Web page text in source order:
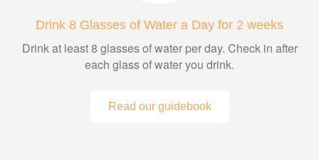
Drink 8 Glasses of Water a Day for 2 weeks
Drink at least 8 glasses of water per day. Check in after
each glass of water you drink.
Read our guidebook